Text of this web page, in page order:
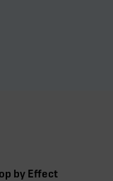
by Effect